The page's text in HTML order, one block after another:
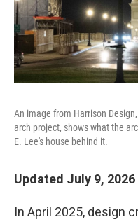
An image from Harrison
arch project, shows what the
E. Lee's house behind it.
Updated July 9,
In April 2025, design